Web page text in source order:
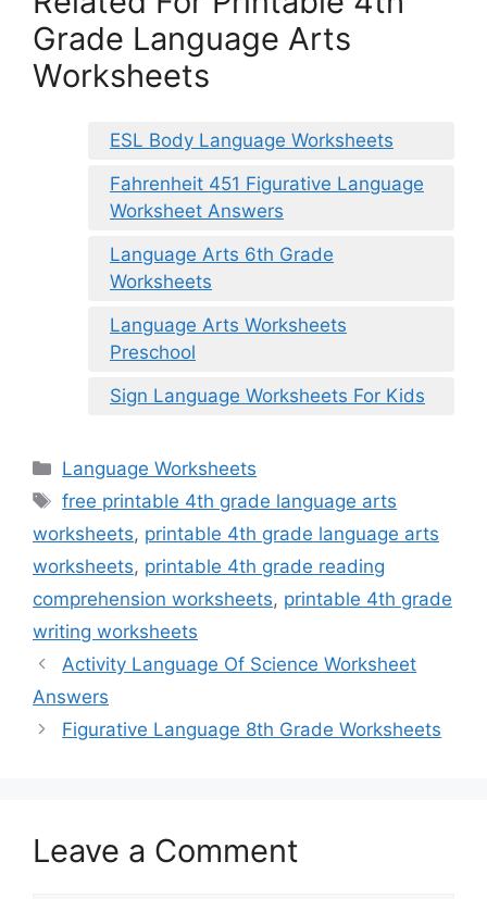
Grade Language Arts
Worksheets
ESL Body Language Worksheets
Fahrenheit 451 Figurative Language
Worksheet Answers
Language Arts 6th Grade
Worksheets
Language Arts Worksheets
Preschool
Sign Language Worksheets For Kids
Categories
Language Worksheets
Tags
free printable 4th grade language arts
worksheets, printable 4th grade language arts
worksheets, printable 4th grade reading
comprehension worksheets, printable 4th grade
writing worksheets
Activity Language Of Science Worksheet
Answers
Figurative Language 8th Grade Worksheets
Leave a Comment